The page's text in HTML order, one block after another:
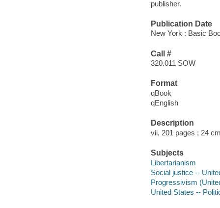
publisher.
Publication Date
New York : Basic
Call #
320.011 SOW
Format
qBook
qEnglish
Description
vii, 201 pages ; 24
Subjects
Libertarianism
Social justice --
Progressivism
United States --